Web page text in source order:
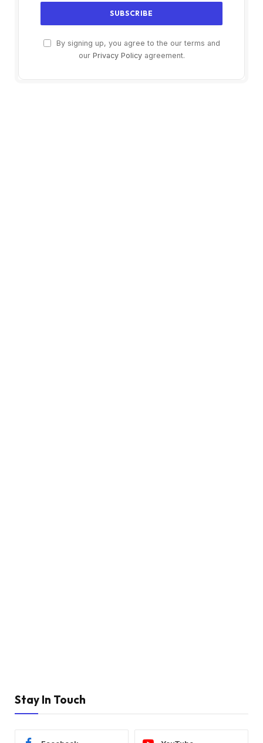
By signing up, you agree to the our terms and
our Privacy Policyagreement.
Stay In Touch